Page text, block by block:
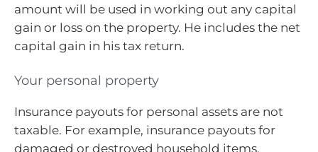
amount will be used in working out any capital
gain or loss on the property. He includes the net
capital gain in his tax return.
Your personal property
Insurance payouts for personal assets are not
taxable. For example, insurance payouts for
damaged or destroyed household items,